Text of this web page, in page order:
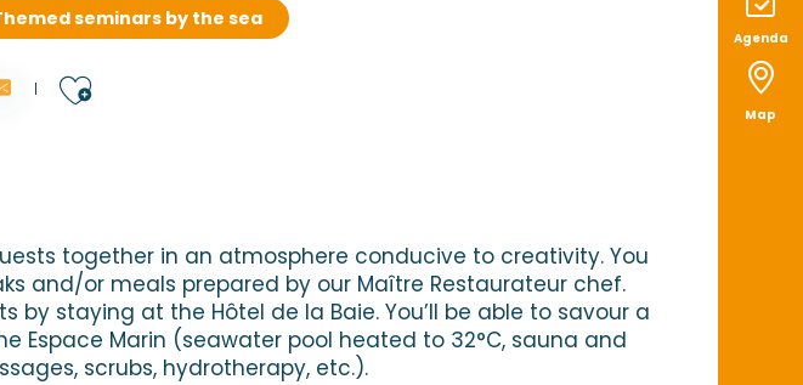
Agenda
Map
seminars by the sea
Ajouter aux favoris
together in an atmosphere conducive to creativity. You
and/or meals prepared by our Maître Restaurateur chef.
staying at the Hôtel de la Baie. You’ll be able to savour a
Marin (seawater pool heated to 32°C, sauna and
scrubs, hydrotherapy, etc.).